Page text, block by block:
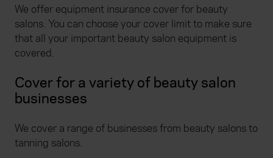
We offer equipment insurance cover for beauty
salons. You can choose your cover limit to make sure
that all your important beauty salon equipment is
covered.
Cover for a variety of beauty salon
businesses
We cover a range of businesses from beauty salons to
tanning salons.